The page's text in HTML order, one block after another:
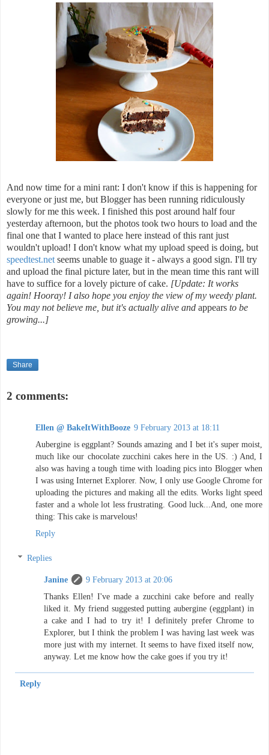
And now time for a mini rant: I don't know if this is happening for
everyone or just me, but Blogger has been running ridiculously
slowly for me this week. I finished this post around half four
yesterday afternoon, but the photos took two hours to load and the
final one that I wanted to place here instead of this rant just
wouldn't upload! I don't know what my upload speed is doing, but
speedtest.net seems unable to guage it - always a good sign. I'll try
and upload the final picture later, but in the mean time this rant will
have to suffice for a lovely picture of cake. [Update: It works
again! Hooray! I also hope you enjoy the view of my weedy plant.
You may not believe me, but it's actually alive and appears to be
growing...]
Share
2 comments:
Ellen @ BakeItWithBooze 9 February 2013 at 18:11
Aubergine is eggplant? Sounds amazing and I bet it's super moist,
much like our chocolate zucchini cakes here in the US. :) And, I
also was having a tough time with loading pics into Blogger when
I was using Internet Explorer. Now, I only use Google Chrome for
uploading the pictures and making all the edits. Works light speed
faster and a whole lot less frustrating. Good luck...And, one more
thing: This cake is marvelous!
Reply
Replies
Janine
9 February 2013 at 20:06
Thanks Ellen! I've made a zucchini cake before and really
liked it. My friend suggested putting aubergine (eggplant) in
a cake and I had to try it! I definitely prefer Chrome to
Explorer, but I think the problem I was having last week was
more just with my internet. It seems to have fixed itself now,
anyway. Let me know how the cake goes if you try it!
Reply